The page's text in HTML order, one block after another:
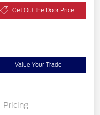
Get Out the Door Price
Value Your Trade
Pricing